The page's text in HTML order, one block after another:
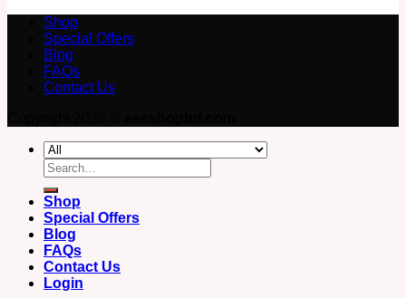
Shop
Special Offers
Blog
FAQs
Contact Us
Search
for:
Shop
Special Offers
Blog
FAQs
Contact Us
Login